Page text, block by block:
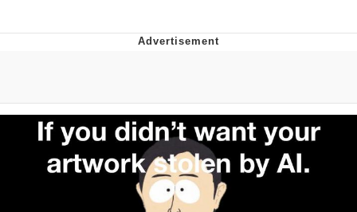
Can't, We Don't Know How To Do It
Jacob Batalon CEO of Sex
Topiary